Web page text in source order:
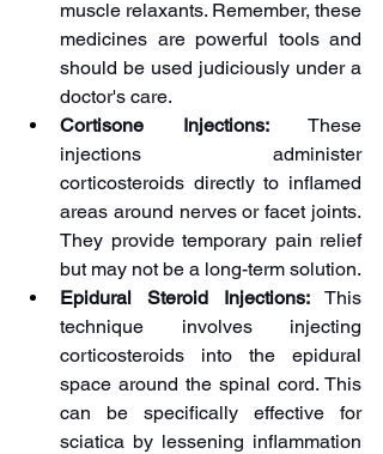
muscle relaxants. Remember, these
medicines are powerful tools and
should be used judiciously under a
doctor's care.
Cortisone Injections: These
injections administer
corticosteroids directly to inflamed
areas around nerves or facet joints.
They provide temporary pain relief
but may not be a long-term solution.
Epidural Steroid Injections: This
technique involves injecting
corticosteroids into the epidural
space around the spinal cord. This
can be specifically effective for
sciatica by lessening inflammation